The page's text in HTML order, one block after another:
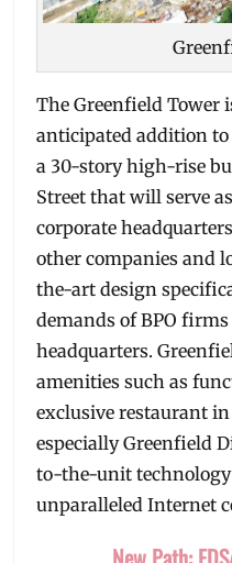
The Greenfield Tower
anticipated addition
a 30-story high-rise
Street that will serve
corporate
other companies and
the-art design
demands of BPO
headquarters.
amenities such as
exclusive restaurant
especially Greenfield
to-the-unit
unparalleled Internet